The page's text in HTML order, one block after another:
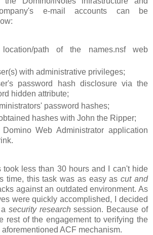
e-mail accounts can be
path of the names.nsf web
with administrative privileges;
password hash disclosure via the
hidden attribute;
password hashes;
hashes with John the Ripper;
Web Administrator application
took less than 30 hours and I can't hide
time, this task was as easy ascut and
against an outdated environment. As
were quickly accomplished, I decided
security research session. Because of
rest of the engagement to verifying the
ACF mechanism.